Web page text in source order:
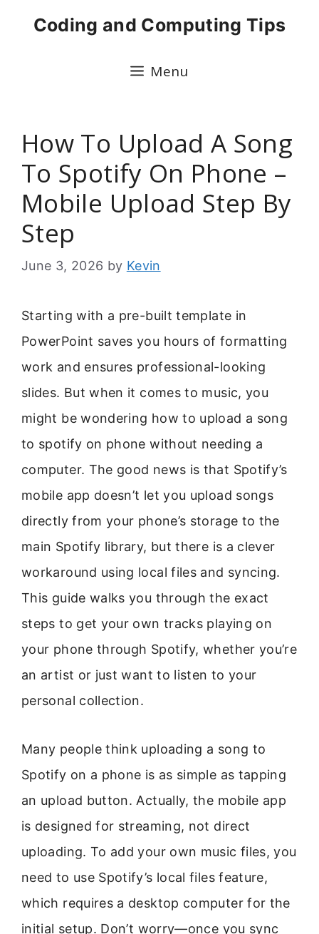
Coding and Computing Tips
Menu
How To Upload A Song
To Spotify On Phone –
Mobile Upload Step By
Step
June 3, 2026 by Kevin
Starting with a pre-built template in
PowerPoint saves you hours of formatting
work and ensures professional-looking
slides. But when it comes to music, you
might be wondering how to upload a song
to spotify on phone without needing a
computer. The good news is that Spotify’s
mobile app doesn’t let you upload songs
directly from your phone’s storage to the
main Spotify library, but there is a clever
workaround using local files and syncing.
This guide walks you through the exact
steps to get your own tracks playing on
your phone through Spotify, whether you’re
an artist or just want to listen to your
personal collection.
Many people think uploading a song to
Spotify on a phone is as simple as tapping
an upload button. Actually, the mobile app
is designed for streaming, not direct
uploading. To add your own music files, you
need to use Spotify’s local files feature,
which requires a desktop computer for the
initial setup. Don’t worry—once you sync